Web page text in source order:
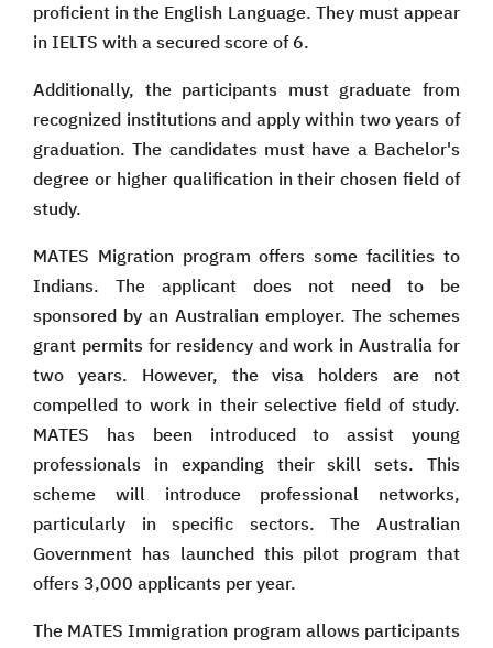
proficient in the English Language. They must appear
in IELTS with a secured score of 6.
Additionally, the participants must graduate from
recognized institutions and apply within two years of
graduation. The candidates must have a Bachelor's
degree or higher qualification in their chosen field of
study.
MATES Migration program offers some facilities to
Indians. The applicant does not need to be
sponsored by an Australian employer. The schemes
grant permits for residency and work in Australia for
two years. However, the visa holders are not
compelled to work in their selective field of study.
MATES has been introduced to assist young
professionals in expanding their skill sets. This
scheme will introduce professional networks,
particularly in specific sectors. The Australian
Government has launched this pilot program that
offers 3,000 applicants per year.
The MATES Immigration program allows participants